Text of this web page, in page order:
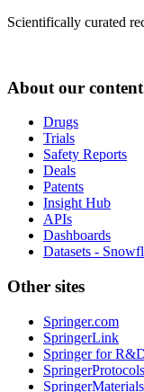
Scientifically curated
About our content
Drugs
Trials
Safety Reports
Deals
Patents
Insight Hub
APIs
Dashboards
Datasets -
Other sites
Springer.com
SpringerLink
Springer for
SpringerProtocols
SpringerMaterials